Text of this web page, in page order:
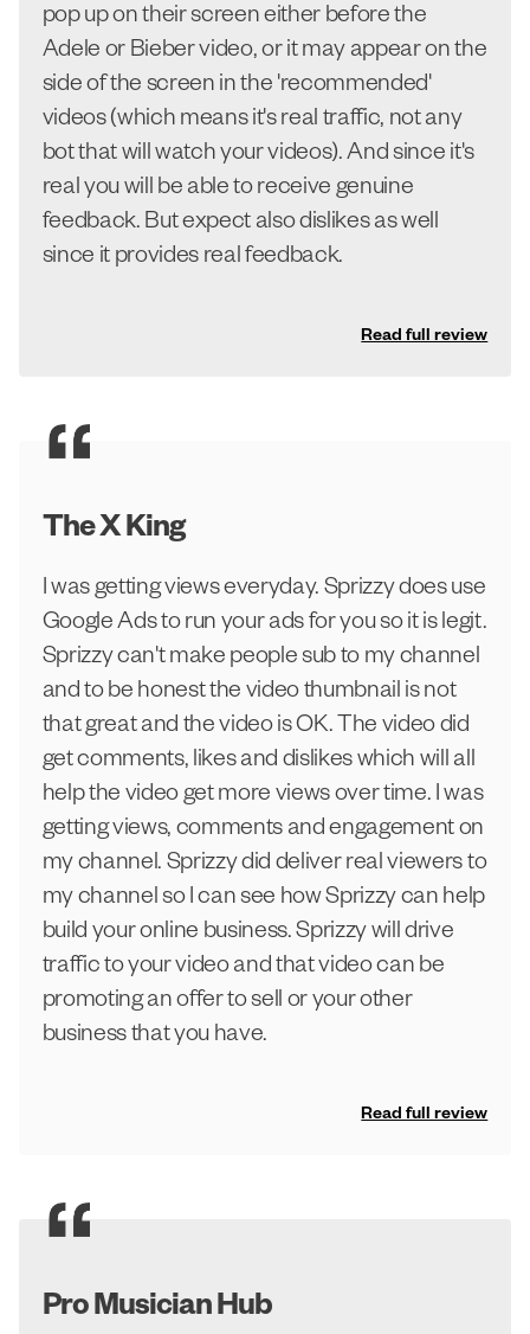
pop up on their screen either before the
Adele or Bieber video, or it may appear on the
side of the screen in the 'recommended'
videos (which means it's real traffic, not any
bot that will watch your videos). And since it's
real you will be able to receive genuine
feedback. But expect also dislikes as well
since it provides real feedback.
Read full review
The X King
I was getting views everyday. Sprizzy does use
Google Ads to run your ads for you so it is legit.
Sprizzy can't make people sub to my channel
and to be honest the video thumbnail is not
that great and the video is OK. The video did
get comments, likes and dislikes which will all
help the video get more views over time. I was
getting views, comments and engagement on
my channel. Sprizzy did deliver real viewers to
my channel so I can see how Sprizzy can help
build your online business. Sprizzy will drive
traffic to your video and that video can be
promoting an offer to sell or your other
business that you have.
Read full review
Pro Musician Hub